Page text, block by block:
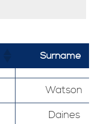
Surname
Watson
Daines